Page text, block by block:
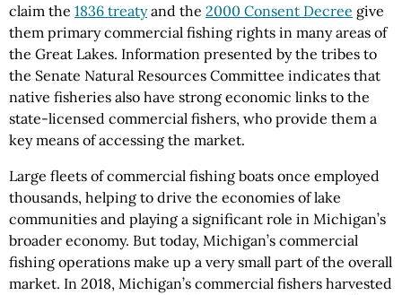
claim the 1836 treatyand the 2000 Consent Decree give
them primary commercial fishing rights in many areas of
the Great Lakes. Information presented by the tribes to
the Senate Natural Resources Committee indicates that
native fisheries also have strong economic links to the
state-licensed commercial fishers, who provide them a
key means of accessing the market.
Large fleets of commercial fishing boats once employed
thousands, helping to drive the economies of lake
communities and playing a significant role in Michigan’s
broader economy. But today, Michigan’s commercial
fishing operations make up a very small part of the overall
market. In 2018, Michigan’s commercial fishers harvested